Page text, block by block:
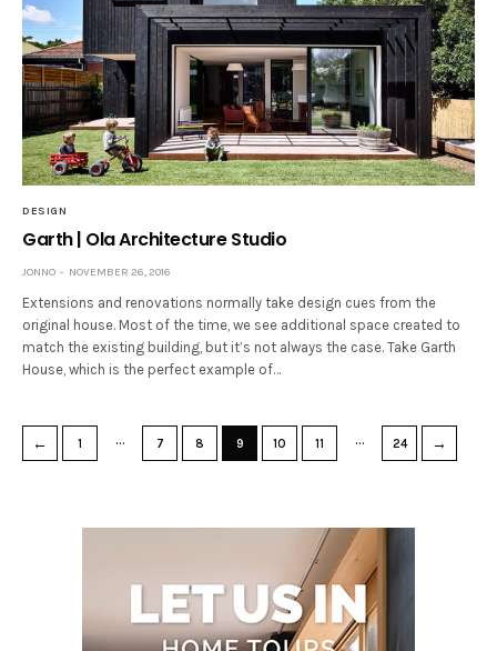
DESIGN
Garth | Ola Architecture Studio
JONNO NOVEMBER 26, 2016
Extensions and renovations normally take design cues from the
original house. Most of the time, we see additional space created to
match the existing building, but it’s not always the case. Take Garth
House, which is the perfect example of…
← 1 … 7 8 9 10 11 … 24 →